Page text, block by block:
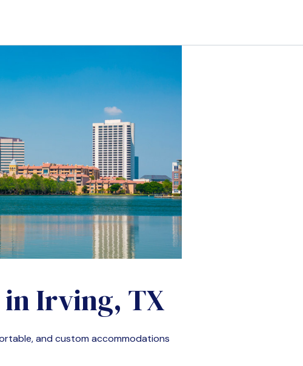
Irving, TX
and custom accommodations